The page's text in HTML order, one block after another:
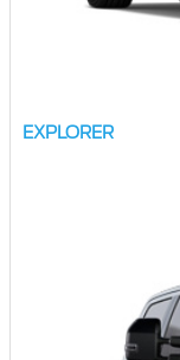
EXPLORER